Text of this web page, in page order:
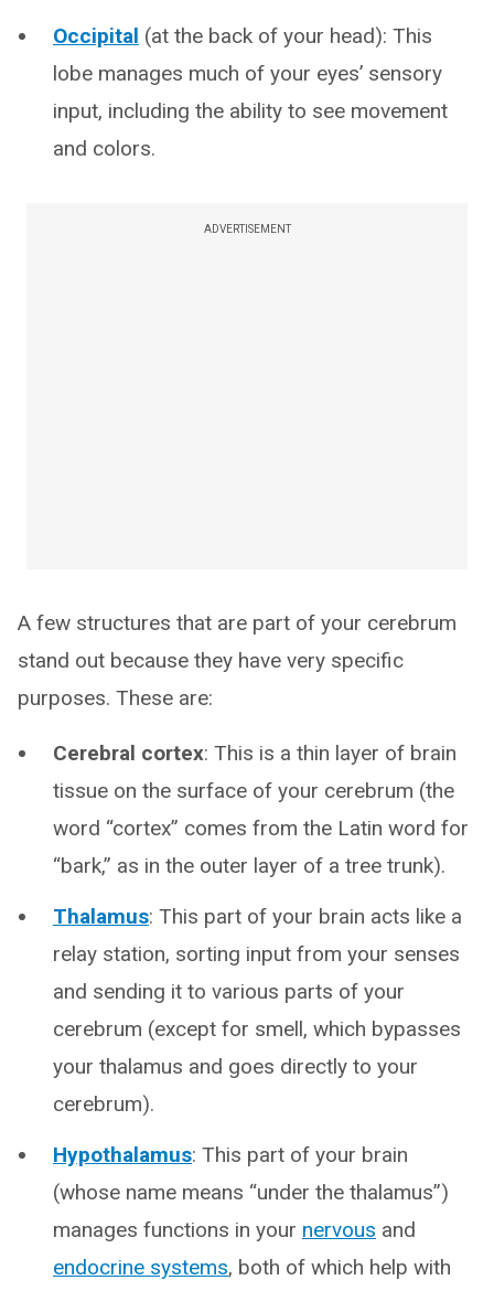
Occipital (at the back of your head): This
lobe manages much of your eyes’ sensory
input, including the ability to see movement
and colors.
ADVERTISEMENT
A few structures that are part of your cerebrum
stand out because they have very specific
purposes. These are:
Cerebral cortex: This is a thin layer of brain
tissue on the surface of your cerebrum (the
word “cortex” comes from the Latin word for
“bark,” as in the outer layer of a tree trunk).
Thalamus: This part of your brain acts like a
relay station, sorting input from your senses
and sending it to various parts of your
cerebrum (except for smell, which bypasses
your thalamus and goes directly to your
cerebrum).
Hypothalamus: This part of your brain
(whose name means “under the thalamus”)
manages functions in your nervous and
endocrine systems, both of which help with